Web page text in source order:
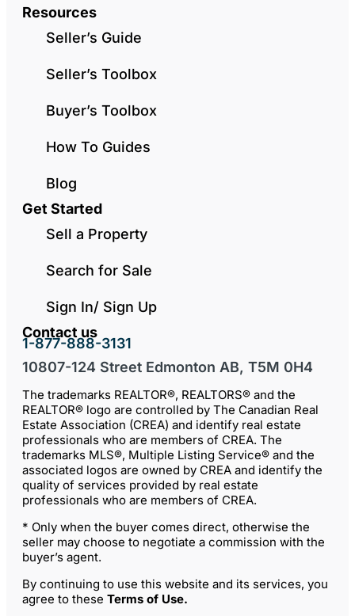
Resources
Seller’s Guide
Seller’s Toolbox
Buyer’s Toolbox
How To Guides
Blog
Get Started
Sell a Property
Search for Sale
Sign In/ Sign Up
Contact us
1-877-888-3131
10807-124 Street Edmonton AB, T5M 0H4
The trademarks REALTOR®, REALTORS® and the
REALTOR® logo are controlled by The Canadian Real
Estate Association (CREA) and identify real estate
professionals who are members of CREA. The
trademarks MLS®, Multiple Listing Service® and the
associated logos are owned by CREA and identify the
quality of services provided by real estate
professionals who are members of CREA.
* Only when the buyer comes direct, otherwise the
seller may choose to negotiate a commission with the
buyer’s agent.
By continuing to use this website and its services, you
agree to these Terms of Use.